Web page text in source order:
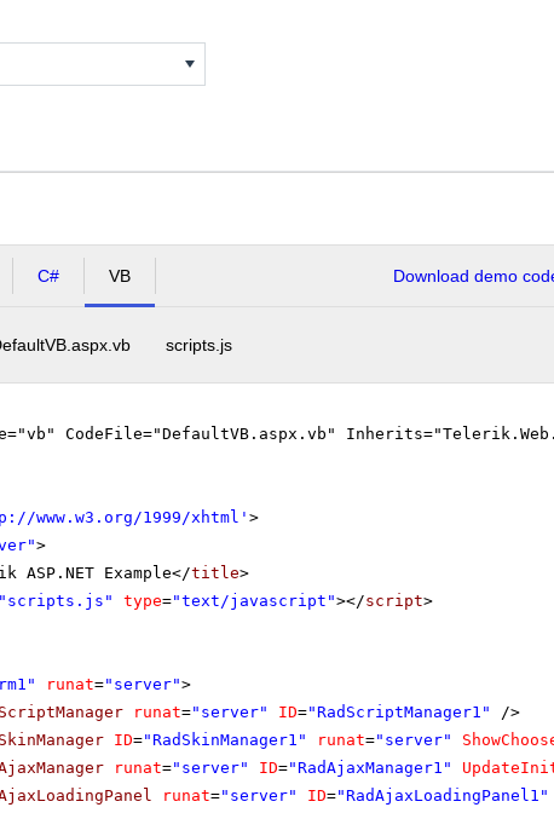
C# VB Download demo
scripts.js
CodeFile="DefaultVB.aspx.vb"
www.w3.org/1999/xhtml ' >
>
ASP.NET Example</title>
"scripts.js" type="text/javascript"></script>
runat="server">
runat="server" ID="RadScriptManager1"
/>
ID="RadSkinManager1" runat="server"
runat="server" ID="RadAjaxManager1"
runat="server" ID="RadAjaxLoadingPanel1"